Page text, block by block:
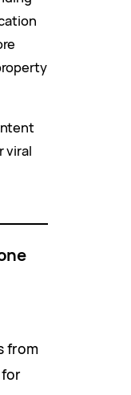
viral
from
for